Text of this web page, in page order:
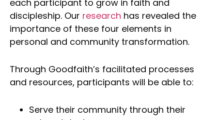
each participant to grow in faith and
discipleship. Our research has revealed the
importance of these four elements in
personal and community transformation.
Through Goodfaith’s facilitated processes
and resources, participants will be able to:
Serve their community through their